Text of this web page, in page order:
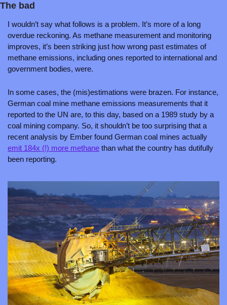
The bad
I wouldn’t say what follows is a problem. It’s more of a long
overdue reckoning. As methane measurement and monitoring
improves, it’s been striking just how wrong past estimates of
methane emissions, including ones reported to international and
government bodies, were.
In some cases, the (mis)estimations were brazen. For instance,
German coal mine methane emissions measurements that it
reported to the UN are, to this day, based on a 1989 study by a
coal mining company. So, it shouldn’t be too surprising that a
emit 184x (!) more methane than what the country has dutifully
been reporting.